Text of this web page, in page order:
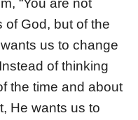
“You are not
of God, but of the
us to change
of thinking
the time and about
He wants us to